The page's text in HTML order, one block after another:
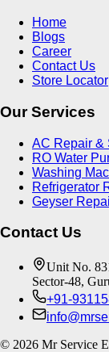
Home
Blogs
Career
Contact Us
Store Locator
Our Services
AC Repair &
RO Water
Washing
Refrigerator
Geyser
Contact Us
Unit No.
Sector-48,
+91-
© 2026 Mr Service